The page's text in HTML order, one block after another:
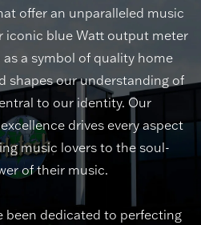
offer an unparalleled music
iconic blue Watt output meter
a symbol of quality home
shapes our understanding of
to our identity. Our
drives every aspect
music lovers to the soul-
of their music.
been dedicated to perfecting